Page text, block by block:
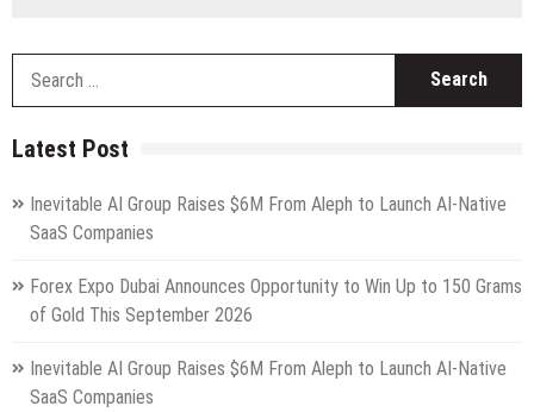
Latest Post
Inevitable AI Group Raises $6M From Aleph to Launch AI-Native
SaaS Companies
Forex Expo Dubai Announces Opportunity to Win Up to 150 Grams
of Gold This September 2026
Inevitable AI Group Raises $6M From Aleph to Launch AI-Native
SaaS Companies